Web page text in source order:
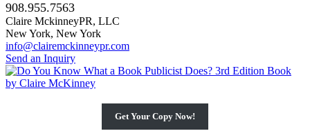
908.955.7563
Claire MckinneyPR, LLC
New York, New York
info@clairemckinneypr.com
Send an Inquiry
Get Your Copy Now!